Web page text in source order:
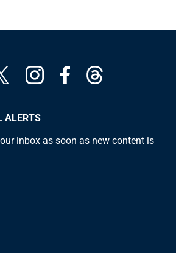
ALERTS
inbox as soon as new content is